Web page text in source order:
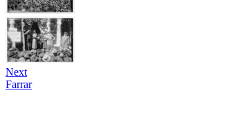
Next
Farrar